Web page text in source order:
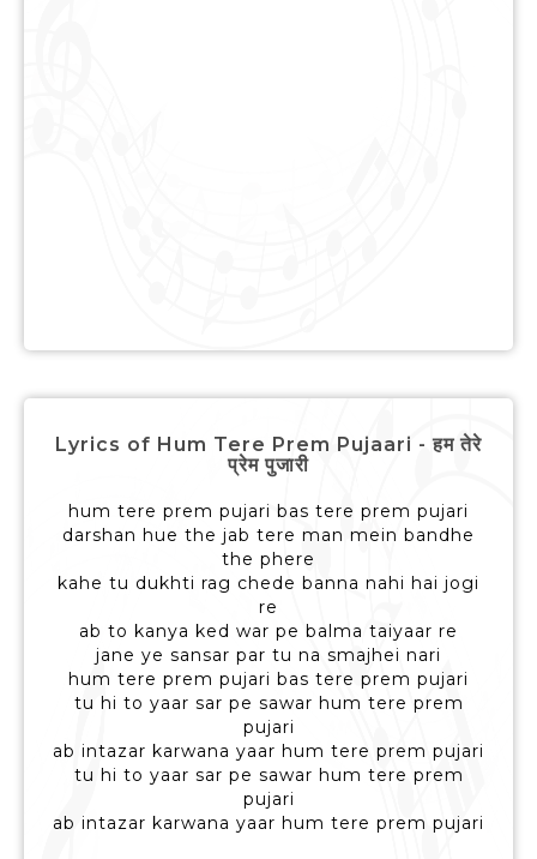
Lyrics of Hum Tere Prem Pujaari - हम तेरे
प्रेम पुजारी
hum tere prem pujari bas tere prem pujari
darshan hue the jab tere man mein bandhe
the phere
kahe tu dukhti rag chede banna nahi hai jogi
re
ab to kanya ked war pe balma taiyaar re
jane ye sansar par tu na smajhei nari
hum tere prem pujari bas tere prem pujari
tu hi to yaar sar pe sawar hum tere prem
pujari
ab intazar karwana yaar hum tere prem pujari
tu hi to yaar sar pe sawar hum tere prem
pujari
ab intazar karwana yaar hum tere prem pujari